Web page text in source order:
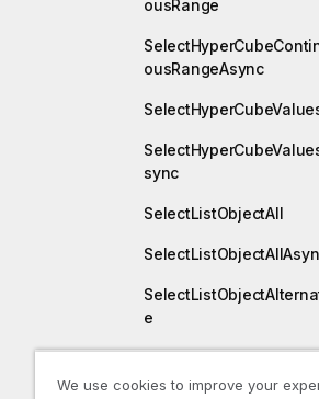
ousRange
ousRangeAsync
sync
SelectListObjectAll
e
eAsync
We use cookies to improve your